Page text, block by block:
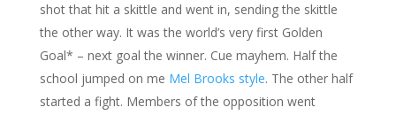
shot that hit a skittle and went in, sending the skittle
the other way. It was the world’s very first Golden
Goal* – next goal the winner. Cue mayhem. Half the
school jumped on me Mel Brooks style. The other half
started a fight. Members of the opposition went